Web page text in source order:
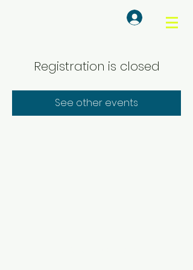
Log In
Registration is closed
See other events